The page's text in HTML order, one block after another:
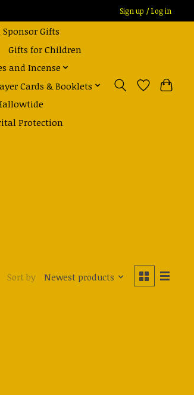
Sign up / Log in
Gifts
Gifts for Children
and Incense
Cards & Booklets
Protection
Sort by Newest products